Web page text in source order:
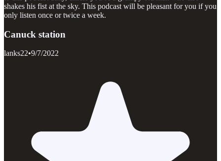
shakes his fist at the sky. This podcast will be pleasant for you if you
only listen once or twice a week.
Canuck station
lanks22•9/7/2022